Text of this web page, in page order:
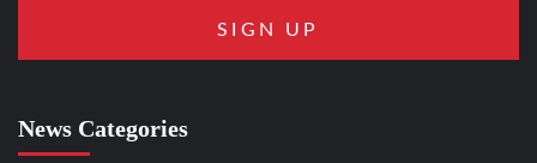
News Categories